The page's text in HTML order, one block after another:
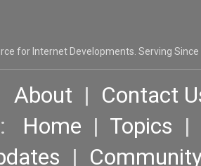
for Internet Developments. Serving Since
About | Contact
Home | Topics |
|